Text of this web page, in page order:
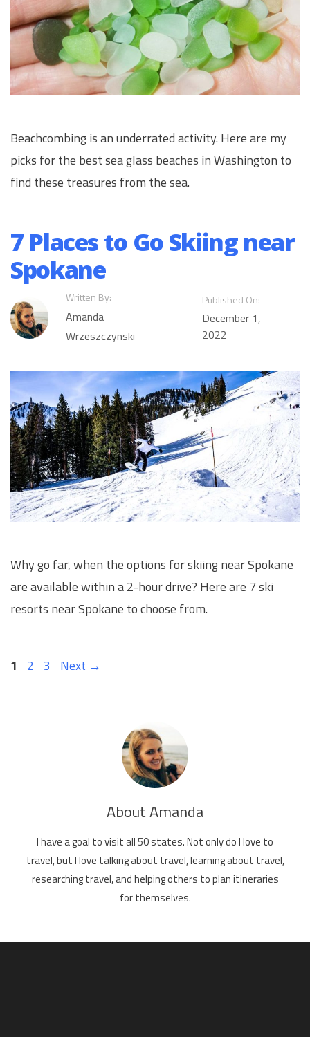
Beachcombing is an underrated activity. Here are my
picks for the best sea glass beaches in Washington to
find these treasures from the sea.
7 Places to Go Skiing near
Spokane
Written By:
Amanda
Wrzeszczynski
Published On:
December 1,
2022
Why go far, when the options for skiing near Spokane
are available within a 2-hour drive? Here are 7 ski
resorts near Spokane to choose from.
Page
1 Page
2 Page
3 Next →
About Amanda
I have a goal to visit all 50 states. Not only do I love to
travel, but I love talking about travel, learning about travel,
researching travel, and helping others to plan itineraries
for themselves.